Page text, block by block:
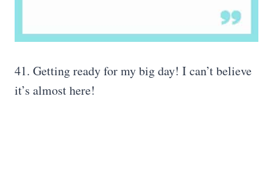
41. Getting ready for my big day! I can’t believe
it’s almost here!